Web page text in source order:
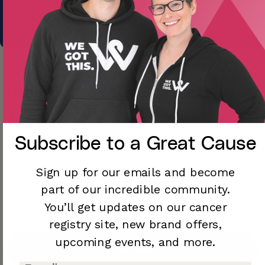
We Got This Dev
Inova Life with Cancer
$0.00
by providing education, information, and support.
Add to Registry
Subscribe to a Great Cause
Sign up for our emails and become
part of our incredible community.
You’ll get updates on our cancer
registry site, new brand offers,
upcoming events, and more.